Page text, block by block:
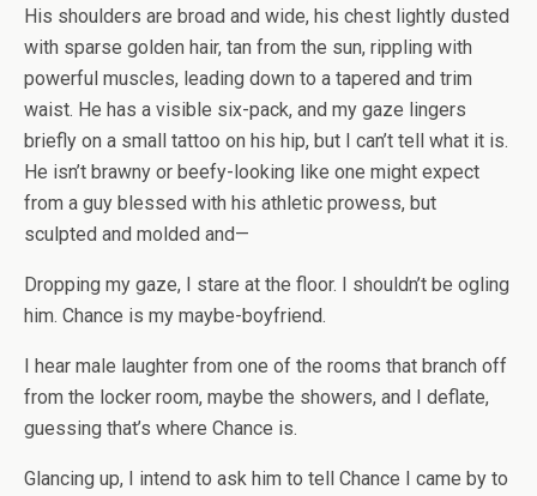
His shoulders are broad and wide, his chest lightly dusted
with sparse golden hair, tan from the sun, rippling with
powerful muscles, leading down to a tapered and trim
waist. He has a visible six-pack, and my gaze lingers
briefly on a small tattoo on his hip, but I can’t tell what it is.
He isn’t brawny or beefy-looking like one might expect
from a guy blessed with his athletic prowess, but
sculpted and molded and—
Dropping my gaze, I stare at the floor. I shouldn’t be ogling
him. Chance is my maybe-boyfriend.
I hear male laughter from one of the rooms that branch off
from the locker room, maybe the showers, and I deflate,
guessing that’s where Chance is.
Glancing up, I intend to ask him to tell Chance I came by to